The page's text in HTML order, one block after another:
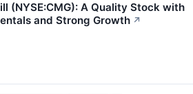
(NYSE:CMG): A Quality Stock with
and Strong Growth ↗